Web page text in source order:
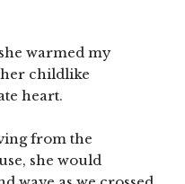
warmed my
childlike
heart.
from the
she would